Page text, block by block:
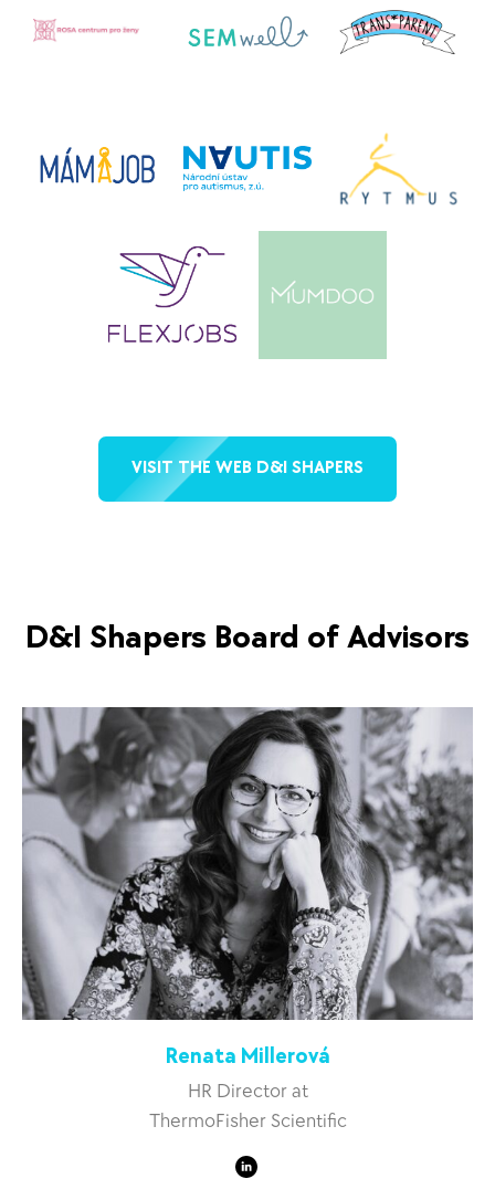
VISIT THE WEB D&I SHAPERS
D&I Shapers Board of Advisors
Renata Millerová
HR Director at
ThermoFisher Scientific